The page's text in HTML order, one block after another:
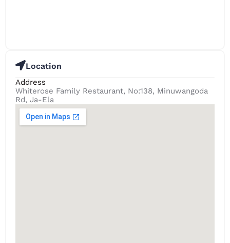
Location
Address
Whiterose Family Restaurant, No:138, Minuwangoda
Rd, Ja-Ela